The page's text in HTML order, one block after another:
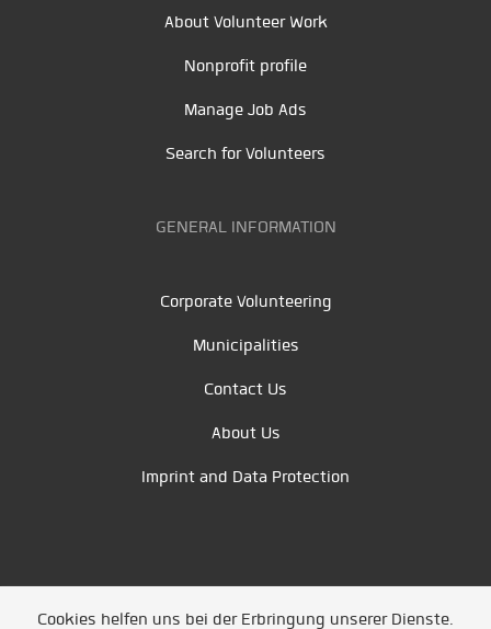
About Volunteer Work
Nonprofit profile
Manage Job Ads
Search for Volunteers
GENERAL INFORMATION
Corporate Volunteering
Municipalities
Contact Us
About Us
Imprint and Data Protection
Cookies helfen uns bei der Erbringung unserer Dienste.